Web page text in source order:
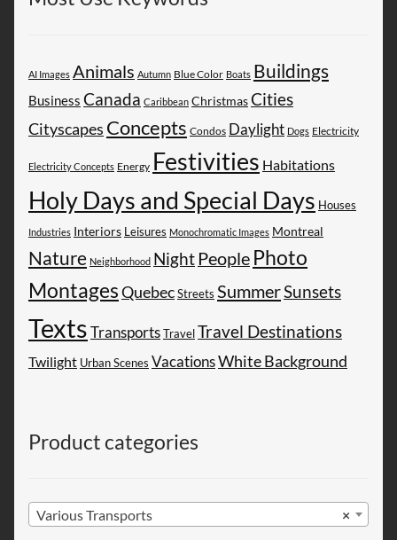
AI Images Animals Autumn Blue Color Boats Buildings
Business Canada Caribbean ChristmasCities
Cityscapes Concepts Condos Daylight Dogs Electricity
Electricity Concepts Energy Festivities Habitations
Holy Days and Special Days Houses
Industries Interiors Leisures Monochromatic Images Montreal
Nature Neighborhood Night People Photo
MontagesQuebecStreets SummerSunsets
TextsTransportsTravelTravel Destinations
Twilight Urban Scenes VacationsWhite Background
Product categories
×
Various Transports